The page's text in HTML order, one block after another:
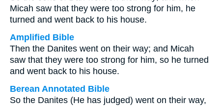
Micah saw that they were too strong for him, he
turned and went back to his house.
Amplified Bible
Then the Danites went on their way; and Micah
saw that they were too strong for him, so he turned
and went back to his house.
Berean Annotated Bible
So the Danites (He has judged) went on their way,